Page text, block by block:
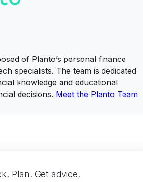
of Planto’s personal finance
specialists. The team is dedicated
knowledge and educational
decisions. Meet the Planto Team
Plan. Get advice.